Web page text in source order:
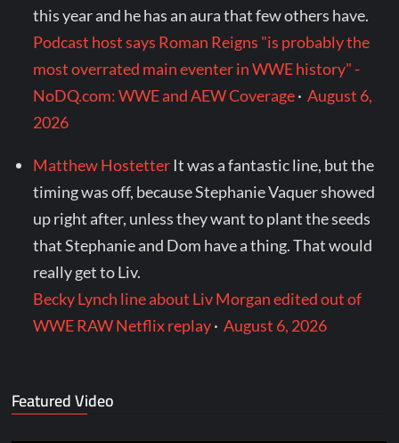
this year and he has an aura that few others have.
Podcast host says Roman Reigns "is probably the
most overrated main eventer in WWE history" -
NoDQ.com: WWE and AEW Coverage·August 6,
2026
Matthew Hostetter It was a fantastic line, but the
timing was off, because Stephanie Vaquer showed
up right after, unless they want to plant the seeds
that Stephanie and Dom have a thing. That would
really get to Liv.
Becky Lynch line about Liv Morgan edited out of
WWE RAW Netflix replay·August 6, 2026
Featured Video